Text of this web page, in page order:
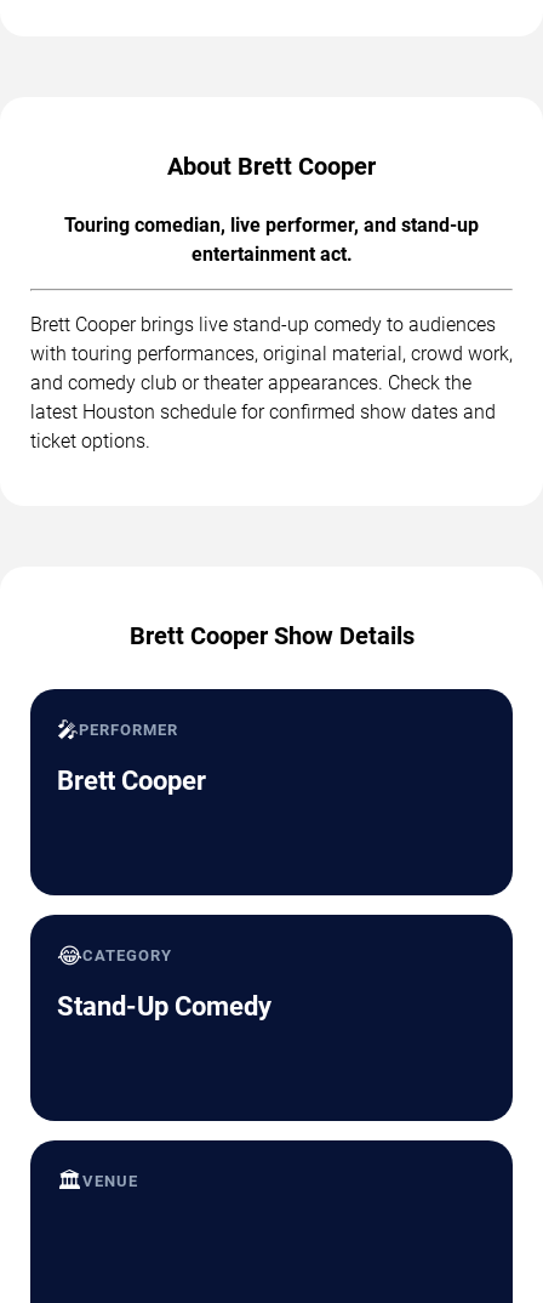
About Brett Cooper
Touring comedian, live performer, and stand-up
entertainment act.
Brett Cooper brings live stand-up comedy to audiences
with touring performances, original material, crowd work,
and comedy club or theater appearances. Check the
latest Houston schedule for confirmed show dates and
ticket options.
Brett Cooper Show Details
🎤PERFORMER
Brett Cooper
😂CATEGORY
Stand-Up Comedy
🏛️VENUE